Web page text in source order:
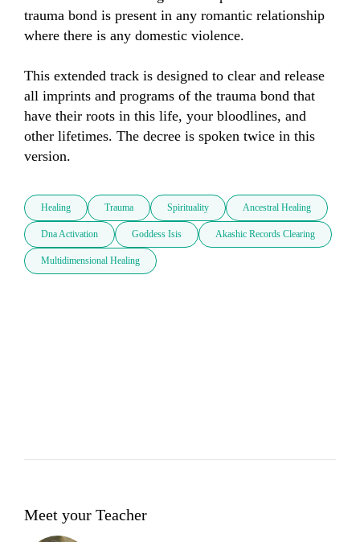
trauma bond is present in any romantic relationship
where there is any domestic violence.
This extended track is designed to clear and release
all imprints and programs of the trauma bond that
have their roots in this life, your bloodlines, and
other lifetimes. The decree is spoken twice in this
version.
Healing Trauma Spirituality Ancestral Healing
Dna Activation Goddess Isis Akashic Records Clearing
Multidimensional Healing
Meet your Teacher